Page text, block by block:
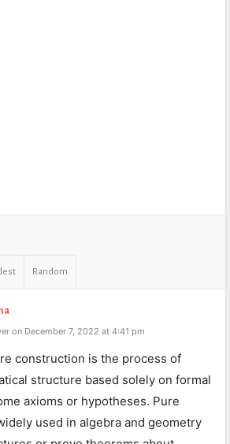
Random
on December 7, 2022 at 4:41 pm
construction is the process of
structure based solely on formal
axioms or hypotheses. Pure
used in algebra and geometry